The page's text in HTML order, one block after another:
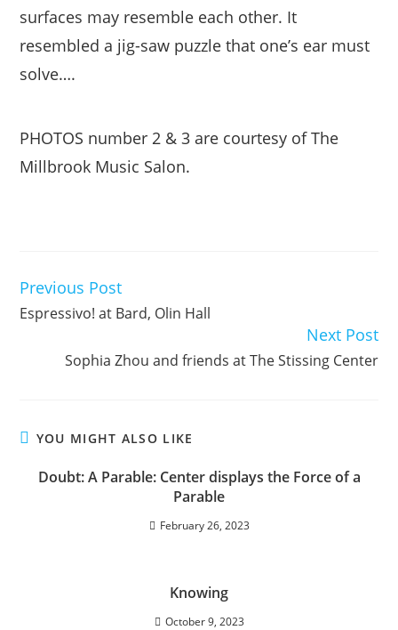
surfaces may resemble each other. It
resembled a jig-saw puzzle that one’s ear must
solve….
PHOTOS number 2 & 3 are courtesy of The
Millbrook Music Salon.
Read
articles
Previous Post
Espressivo! at Bard, Olin Hall
Next Post
Sophia Zhou and friends at The Stissing Center
YOU MIGHT ALSO LIKE
Doubt: A Parable: Center displays the Force of a
Parable
February 26, 2023
Knowing
October 9, 2023